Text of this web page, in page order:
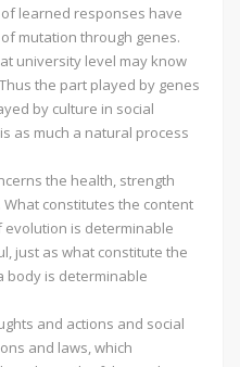
learned responses have
mutation through genes.
university level may know
the part played by genes
by culture in social
as much a natural process
the health, strength
constitutes the content
is determinable
just as what constitute the
body is determinable
and actions and social
and laws, which